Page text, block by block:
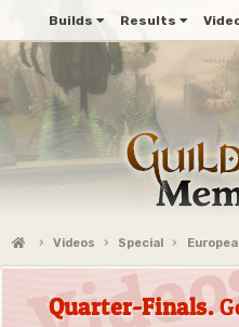
Builds Results
Videos Special
Quarter-Finals.